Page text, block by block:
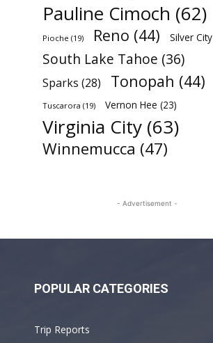
Pauline Cimoch (62)
Pioche (19) Reno (44) Silver City
South Lake Tahoe (36)
Sparks (28) Tonopah (44)
Tuscarora (19) Vernon Hee (23)
Virginia City (63)
Winnemucca (47)
- Advertisement -
POPULAR CATEGORIES
Trip Reports